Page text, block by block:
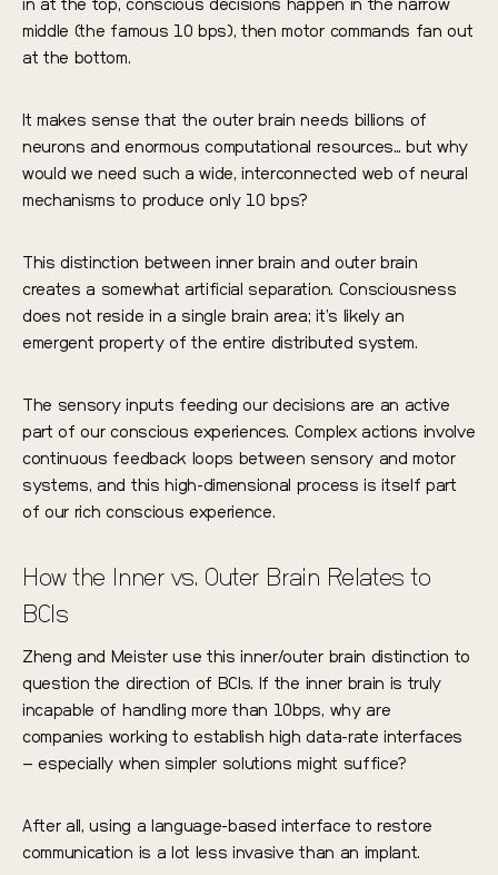
in at the top, conscious decisions happen in the narrow
middle (the famous 10 bps), then motor commands fan out
at the bottom.
It makes sense that the outer brain needs billions of
neurons and enormous computational resources… but why
would we need such a wide, interconnected web of neural
mechanisms to produce only 10 bps?
This distinction between inner brain and outer brain
creates a somewhat artificial separation. Consciousness
does not reside in a single brain area; it’s likely an
emergent property of the entire distributed system.
The sensory inputs feeding our decisions are an active
part of our conscious experiences. Complex actions involve
continuous feedback loops between sensory and motor
systems, and this high-dimensional process is itself part
of our rich conscious experience.
How the Inner vs. Outer Brain Relates to
BCIs
Zheng and Meister use this inner/outer brain distinction to
question the direction of BCIs. If the inner brain is truly
incapable of handling more than 10bps, why are
companies working to establish high data-rate interfaces
– especially when simpler solutions might suffice?
After all, using a language-based interface to restore
communication is a lot less invasive than an implant.